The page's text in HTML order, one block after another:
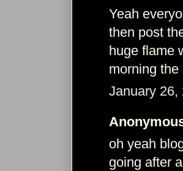
Yeah
then post
huge flame
morning
January 26,
oh yeah
going after